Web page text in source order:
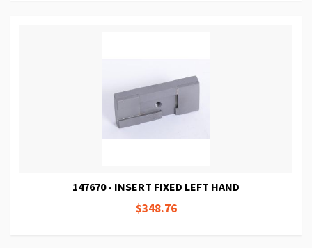
147670 - INSERT FIXED LEFT HAND
$348.76